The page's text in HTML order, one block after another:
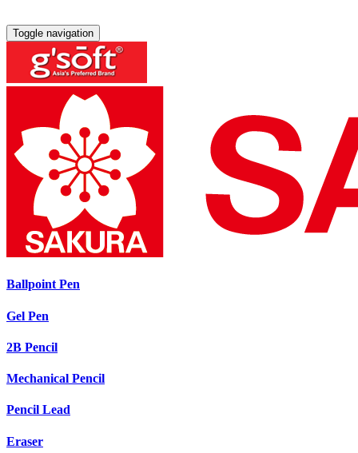
Toggle navigation
Ballpoint Pen
Gel Pen
2B Pencil
Mechanical Pencil
Pencil Lead
Eraser